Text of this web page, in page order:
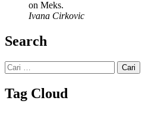
on Meks.
Ivana Cirkovic
Search
Cari
untuk:
Tag Cloud